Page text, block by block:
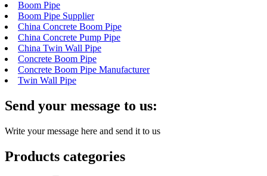
Boom Pipe
Boom Pipe Supplier
China Concrete Boom Pipe
China Concrete Pump Pipe
China Twin Wall Pipe
Concrete Boom Pipe
Concrete Boom Pipe Manufacturer
Twin Wall Pipe
Send your message to us:
Write your message here and send it to us
Products categories